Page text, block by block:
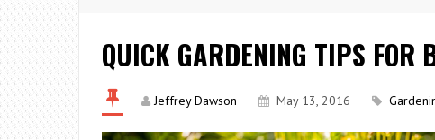
QUICK GARDENING TIPS FOR
Jeffrey Dawson May 13, 2016